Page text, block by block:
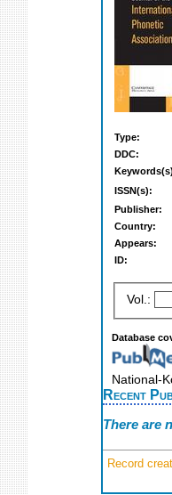
Type:
DDC:
ISSN(s):
Publisher:
Country:
Appears:
ID:
Vol.:
Database
National-
Recent
There are
Record